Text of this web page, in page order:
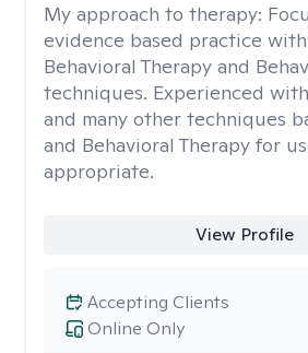
My approach to therapy:
evidence based practice
Behavioral Therapy and
techniques. Experienced
and many other techniques
and Behavioral Therapy for
appropriate.
View Profile
Online Only
Accepting Clients